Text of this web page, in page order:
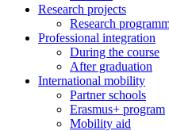
Research projects
Research
Professional integration
During the course
After graduation
International mobility
Partner schools
Erasmus+ program
Mobility aid